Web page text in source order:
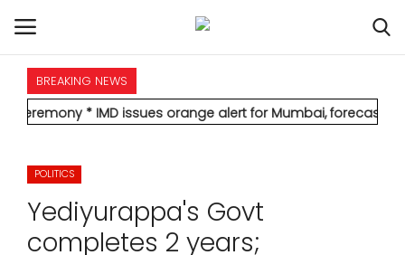
HOME
NATIONAL
POLITICS
BREAKING NEWS
* IMD issues orange alert for Mumbai, forecasts heavy rain;
POLITICS
Yediyurappa's Govt
completes 2 years;